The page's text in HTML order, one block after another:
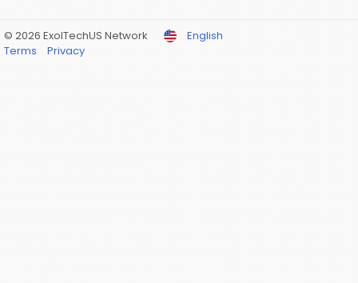
© 2026 ExolTechUS Network
English
Terms
Privacy